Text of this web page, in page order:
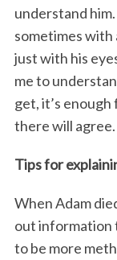
understand
sometimes with
just with his
me to
get, it’s
there will agree.
Tips for
When Adam
out information
to be more